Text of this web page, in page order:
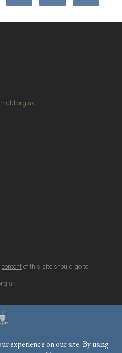
contentof this site should go to
with the website to